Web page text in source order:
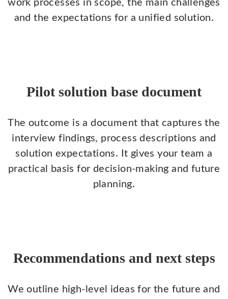
work processes in scope, the main challenges
and the expectations for a unified solution.
Pilot solution base document
The outcome is a document that captures the
interview findings, process descriptions and
solution expectations. It gives your team a
practical basis for decision-making and future
planning.
Recommendations and next steps
We outline high-level ideas for the future and